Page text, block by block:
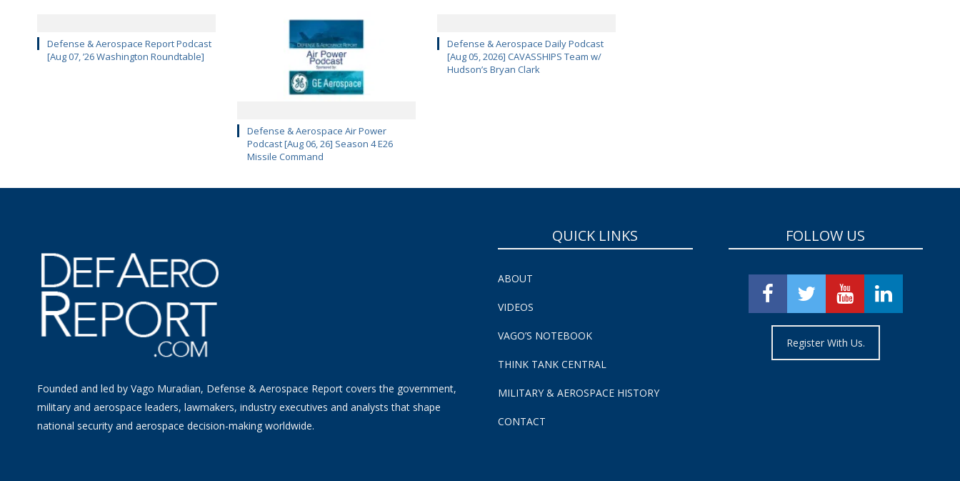
Defense & Aerospace Report Podcast
[Aug 07, ’26 Washington Roundtable]
Defense & Aerospace Air Power
Podcast [Aug 06, 26] Season 4 E26
Missile Command
Defense & Aerospace Daily Podcast
[Aug 05, 2026] CAVASSHIPS Team w/
Hudson’s Bryan Clark
Founded and led by Vago Muradian, Defense & Aerospace Report covers the government,
military and aerospace leaders, lawmakers, industry executives and analysts that shape
national security and aerospace decision-making worldwide.
QUICK LINKS
ABOUT
VIDEOS
VAGO’S NOTEBOOK
THINK TANK CENTRAL
MILITARY & AEROSPACE HISTORY
CONTACT
FOLLOW US
Register With Us.